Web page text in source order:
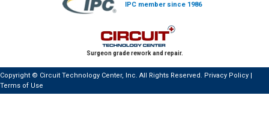
IPC member since 1986
Surgeon grade rework and repair.
Copyright © Circuit Technology Center, Inc. All Rights Reserved. Privacy Policy
Terms of Use